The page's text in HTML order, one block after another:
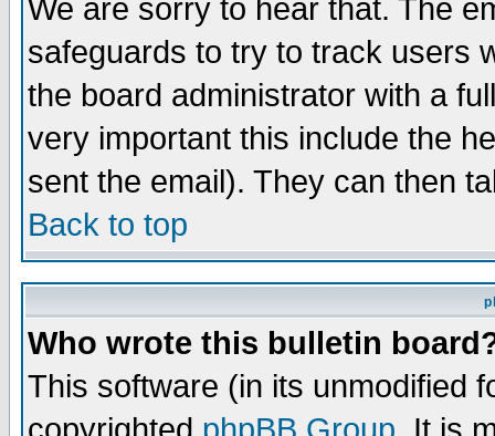
We are sorry to hear that. The
safeguards to try to track users
the board administrator with a
very important this include the
sent the email). They can then
Back to top
Who wrote this bulletin
This software (in its unmodified